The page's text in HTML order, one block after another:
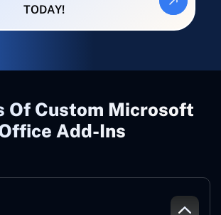
TODAY!
Of Custom Microsoft
Add-Ins